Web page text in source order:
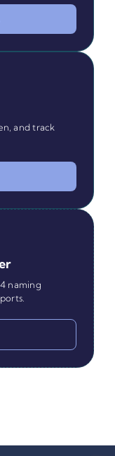
and track
naming